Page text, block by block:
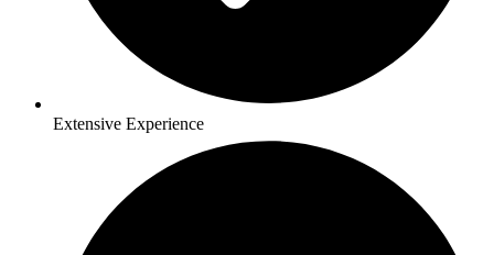
Extensive Experience